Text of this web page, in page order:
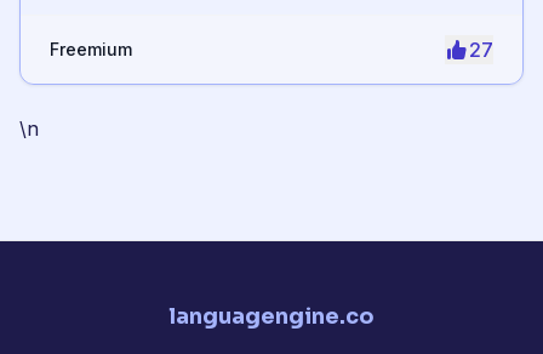
Freemium 27
\n
languagengine.co